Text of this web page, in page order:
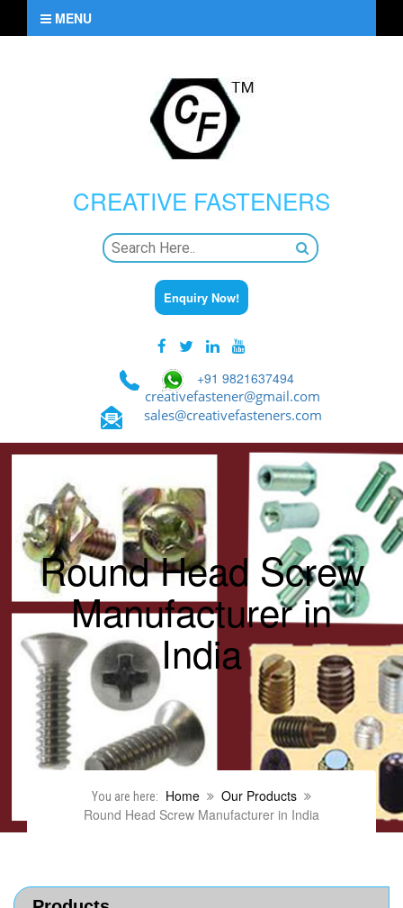
MENU
CREATIVE FASTENERS
Enquiry Now!
+91 9821637494
creativefastener@gmail.com
sales@creativefasteners.com
Round Head Screw
Manufacturer in
India
You are here: Home
Our Products
Round Head Screw Manufacturer in India